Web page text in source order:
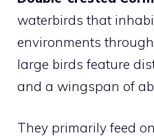
waterbirds that
environments
large birds feature
and a wingspan of
They primarily feed